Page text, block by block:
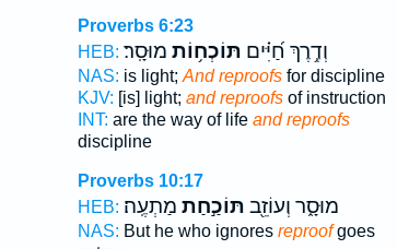
Proverbs 6:23
HEB:
וְדֶ֥רֶךְ חַ֝יִּ֗ים תּוֹכְח֥וֹת מוּסָֽר׃
NAS: is light; And reproofsfor discipline
KJV: [is] light; and reproofsof instruction
INT: are the way of life and reproofs
discipline
Proverbs 10:17
HEB:
מוּסָ֑ר וְעוֹזֵ֖ב תּוֹכַ֣חַת מַתְעֶֽה׃
NAS: But he who ignores reproofgoes